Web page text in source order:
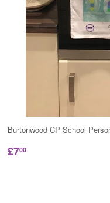
Burtonwood CP School
£700